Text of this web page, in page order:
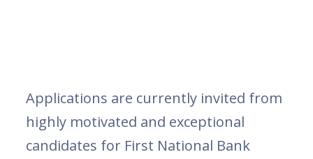
Applications are currently invited from
highly motivated and exceptional
candidates for First National Bank